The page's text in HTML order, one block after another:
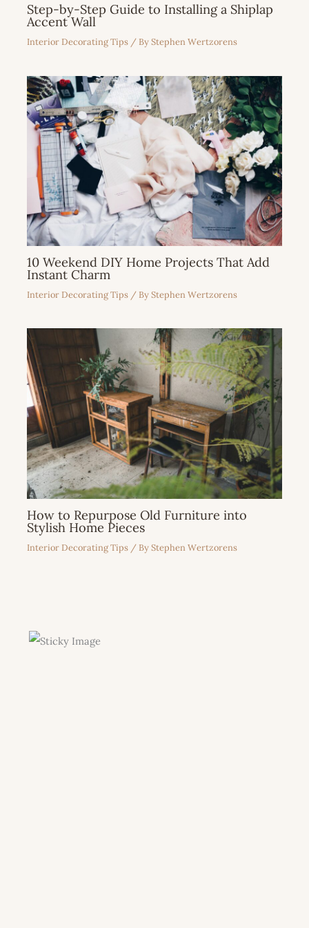
Step-by-Step Guide to Installing a Shiplap
Accent Wall
Interior Decorating Tips / ByStephen Wertzorens
10 Weekend DIY Home Projects That Add
Instant Charm
Interior Decorating Tips / ByStephen Wertzorens
How to Repurpose Old Furniture into
Stylish Home Pieces
Interior Decorating Tips / ByStephen Wertzorens